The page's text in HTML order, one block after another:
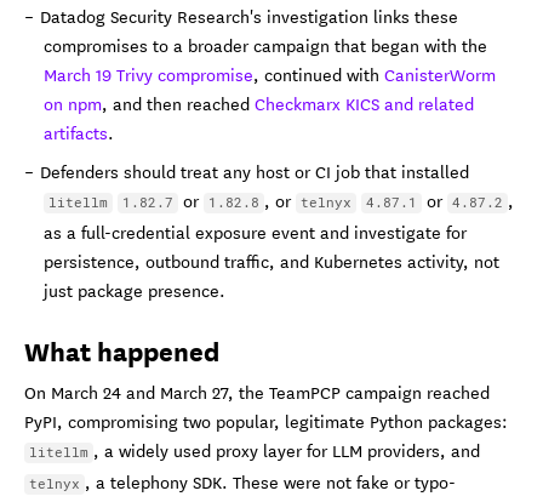
Datadog Security Research's investigation links these
compromises to a broader campaign that began with the
March 19 Trivy compromise, continued with CanisterWorm
on npm, and then reachedCheckmarx KICS and related
artifacts.
Defenders should treat any host or CI job that installed
litellm 1.82.7 or 1.82.8 , or telnyx 4.87.1 or 4.87.2 ,
as a full-credential exposure event and investigate for
persistence, outbound traffic, and Kubernetes activity, not
just package presence.
What happened
On March 24 and March 27, the TeamPCP campaign reached
PyPI, compromising two popular, legitimate Python packages:
litellm , a widely used proxy layer for LLM providers, and
telnyx , a telephony SDK. These were not fake or typo-